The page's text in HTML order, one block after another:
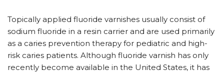
Topically applied fluoride varnishes usually consist of
sodium fluoride in a resin carrier and are used primarily
as a caries prevention therapy for pediatric and high-
risk caries patients. Although fluoride varnish has only
recently become available in the United States, it has